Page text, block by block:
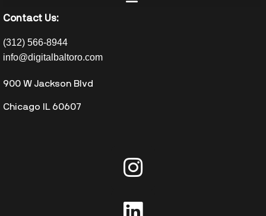
Contact Us:
(312) 566-8944
info@digitalbaltoro.com
900 W Jackson Blvd
Chicago IL 60607